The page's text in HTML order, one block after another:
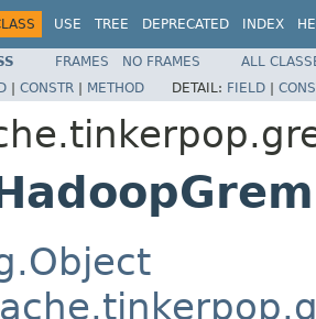
USE TREE DEPRECATED INDEX
FRAMES NO FRAMES
ALL
| CONSTR | METHOD DETAIL: FIELD |